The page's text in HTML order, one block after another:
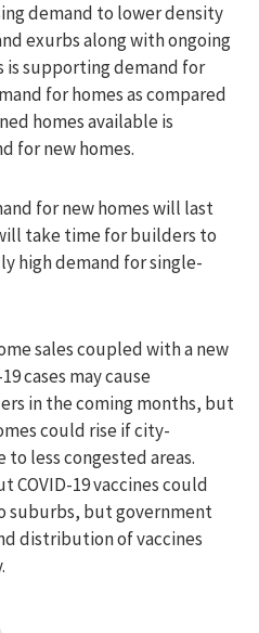
demand to lower density
exurbs along with ongoing
is supporting demand for
for homes as compared
homes available is
for new homes.
for new homes will last
take time for builders to
high demand for single-
sales coupled with a new
cases may cause
in the coming months, but
could rise if city-
less congested areas.
COVID-19 vaccines could
suburbs, but government
distribution of vaccines